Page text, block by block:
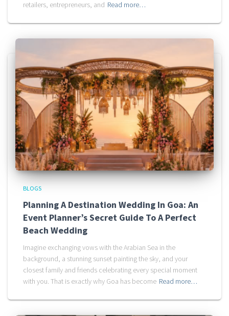
retailers, entrepreneurs, and Read more…
BLOGS
Planning A Destination Wedding In Goa: An
Event Planner’s Secret Guide To A Perfect
Beach Wedding
Imagine exchanging vows with the Arabian Sea in the
background, a stunning sunset painting the sky, and your
closest family and friends celebrating every special moment
with you. That is exactly why Goa has become Read more…